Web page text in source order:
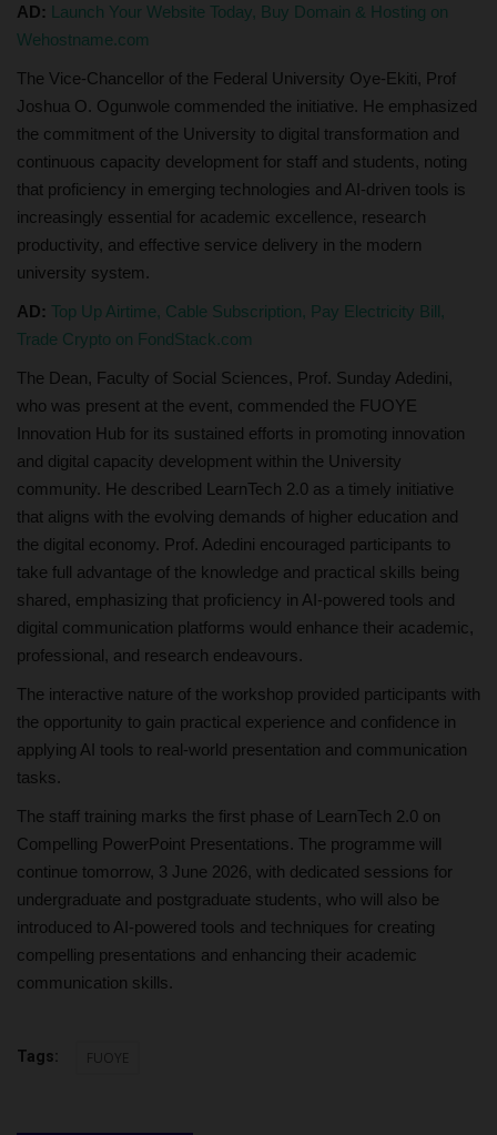
AD: Launch Your Website Today, Buy Domain & Hosting on
Wehostname.com
The Vice-Chancellor of the Federal University Oye-Ekiti, Prof
Joshua O. Ogunwole commended the initiative. He emphasized
the commitment of the University to digital transformation and
continuous capacity development for staff and students, noting
that proficiency in emerging technologies and AI-driven tools is
increasingly essential for academic excellence, research
productivity, and effective service delivery in the modern
university system.
AD: Top Up Airtime, Cable Subscription, Pay Electricity Bill,
Trade Crypto on FondStack.com
The Dean, Faculty of Social Sciences, Prof. Sunday Adedini,
who was present at the event, commended the FUOYE
Innovation Hub for its sustained efforts in promoting innovation
and digital capacity development within the University
community. He described LearnTech 2.0 as a timely initiative
that aligns with the evolving demands of higher education and
the digital economy. Prof. Adedini encouraged participants to
take full advantage of the knowledge and practical skills being
shared, emphasizing that proficiency in AI-powered tools and
digital communication platforms would enhance their academic,
professional, and research endeavours.
The interactive nature of the workshop provided participants with
the opportunity to gain practical experience and confidence in
applying AI tools to real-world presentation and communication
tasks.
The staff training marks the first phase of LearnTech 2.0 on
Compelling PowerPoint Presentations. The programme will
continue tomorrow, 3 June 2026, with dedicated sessions for
undergraduate and postgraduate students, who will also be
introduced to AI-powered tools and techniques for creating
compelling presentations and enhancing their academic
communication skills.
Tags: FUOYE